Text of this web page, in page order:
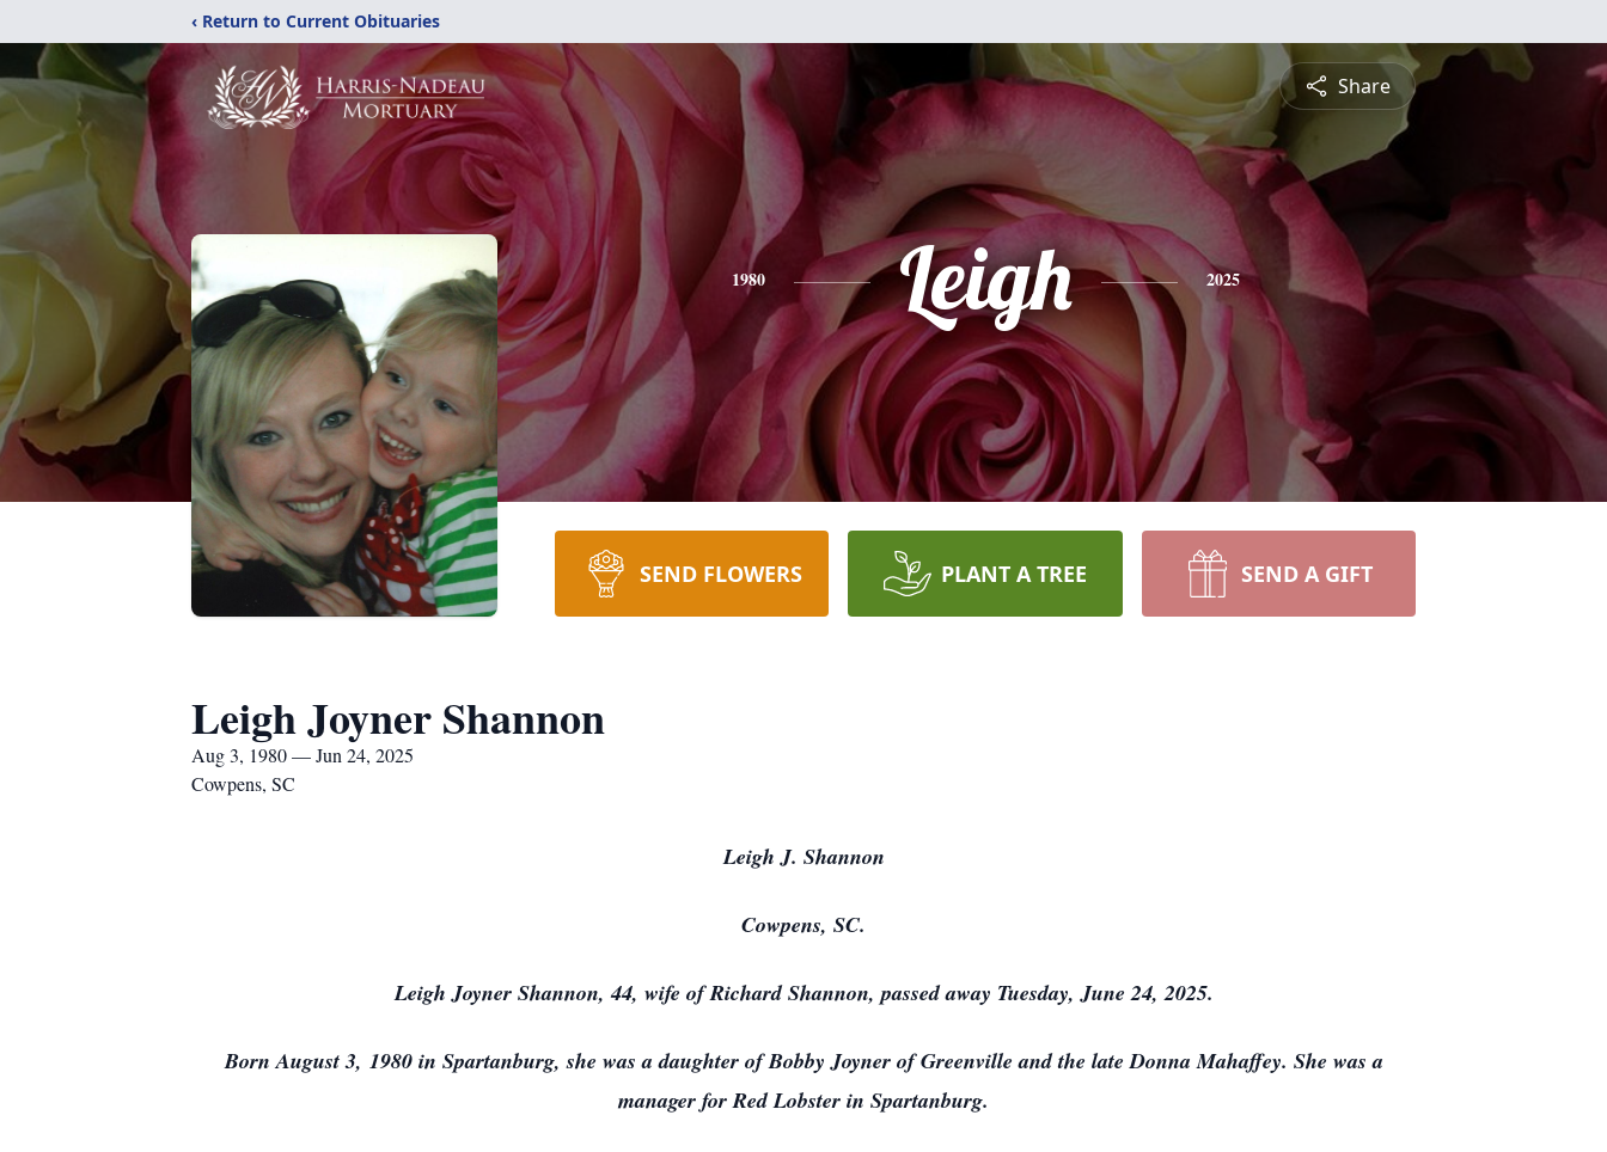
‹ Return to Current Obituaries
Share
1980 Leigh 2025
SEND FLOWERS PLANT A TREE SEND A GIFT
Leigh Joyner Shannon
Aug 3, 1980 — Jun 24, 2025
Cowpens, SC
Leigh J. Shannon
Cowpens, SC.
Leigh Joyner Shannon, 44, wife of Richard Shannon, passed away Tuesday, June 24, 2025.
Born August 3, 1980 in Spartanburg, she was a daughter of Bobby Joyner of Greenville and the late Donna Mahaffey. She was a
manager for Red Lobster in Spartanburg.